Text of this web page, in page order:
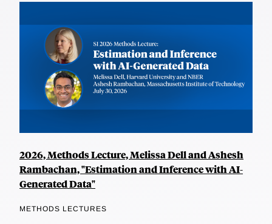
2026, Methods Lecture, Melissa Dell and Ashesh
Rambachan, "Estimation and Inference with AI-
Generated Data"
METHODS LECTURES